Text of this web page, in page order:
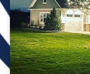
while they work. Our
might get damaged
all items are put
anything when